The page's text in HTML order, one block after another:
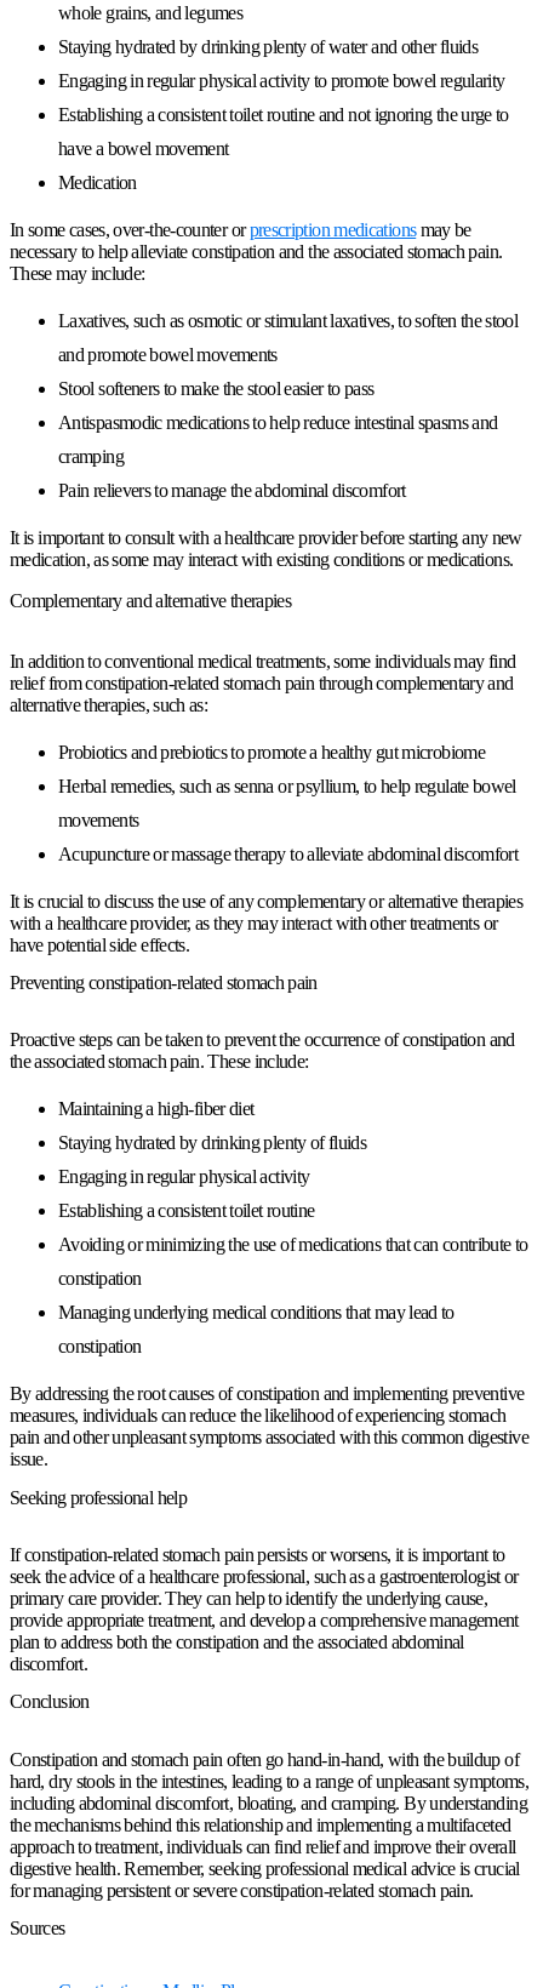
whole grains, and legumes
Staying hydrated by drinking plenty of water and other fluids
Engaging in regular physical activity to promote bowel regularity
Establishing a consistent toilet routine and not ignoring the urge to
have a bowel movement
Medication
In some cases, over-the-counter orprescription medicationsmay be
necessary to help alleviate constipation and the associated stomach pain.
These may include:
Laxatives, such as osmotic or stimulant laxatives, to soften the stool
and promote bowel movements
Stool softeners to make the stool easier to pass
Antispasmodic medications to help reduce intestinal spasms and
cramping
Pain relievers to manage the abdominal discomfort
It is important to consult with a healthcare provider before starting any new
medication, as some may interact with existing conditions or medications.
Complementary and alternative therapies
In addition to conventional medical treatments, some individuals may find
relief from constipation-related stomach pain through complementary and
alternative therapies, such as:
Probiotics and prebiotics to promote a healthy gut microbiome
Herbal remedies, such as senna or psyllium, to help regulate bowel
movements
Acupuncture or massage therapy to alleviate abdominal discomfort
It is crucial to discuss the use of any complementary or alternative therapies
with a healthcare provider, as they may interact with other treatments or
have potential side effects.
Preventing constipation-related stomach pain
Proactive steps can be taken to prevent the occurrence of constipation and
the associated stomach pain. These include:
Maintaining a high-fiber diet
Staying hydrated by drinking plenty of fluids
Engaging in regular physical activity
Establishing a consistent toilet routine
Avoiding or minimizing the use of medications that can contribute to
constipation
Managing underlying medical conditions that may lead to
constipation
By addressing the root causes of constipation and implementing preventive
measures, individuals can reduce the likelihood of experiencing stomach
pain and other unpleasant symptoms associated with this common digestive
issue.
Seeking professional help
If constipation-related stomach pain persists or worsens, it is important to
seek the advice of a healthcare professional, such as a gastroenterologist or
primary care provider. They can help to identify the underlying cause,
provide appropriate treatment, and develop a comprehensive management
plan to address both the constipation and the associated abdominal
discomfort.
Conclusion
Constipation and stomach pain often go hand-in-hand, with the buildup of
hard, dry stools in the intestines, leading to a range of unpleasant symptoms,
including abdominal discomfort, bloating, and cramping. By understanding
the mechanisms behind this relationship and implementing a multifaceted
approach to treatment, individuals can find relief and improve their overall
digestive health. Remember, seeking professional medical advice is crucial
for managing persistent or severe constipation-related stomach pain.
Sources